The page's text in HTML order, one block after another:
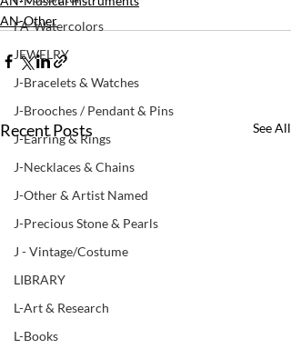
FA-Watercolors
JEWELRY
J-Bracelets & Watches
J-Brooches / Pendant & Pins
J-Earring & Rings
J-Necklaces & Chains
J-Other & Artist Named
J-Precious Stone & Pearls
J - Vintage/Costume
LIBRARY
L-Art & Research
L-Books
AN-Other
Recent Posts See All